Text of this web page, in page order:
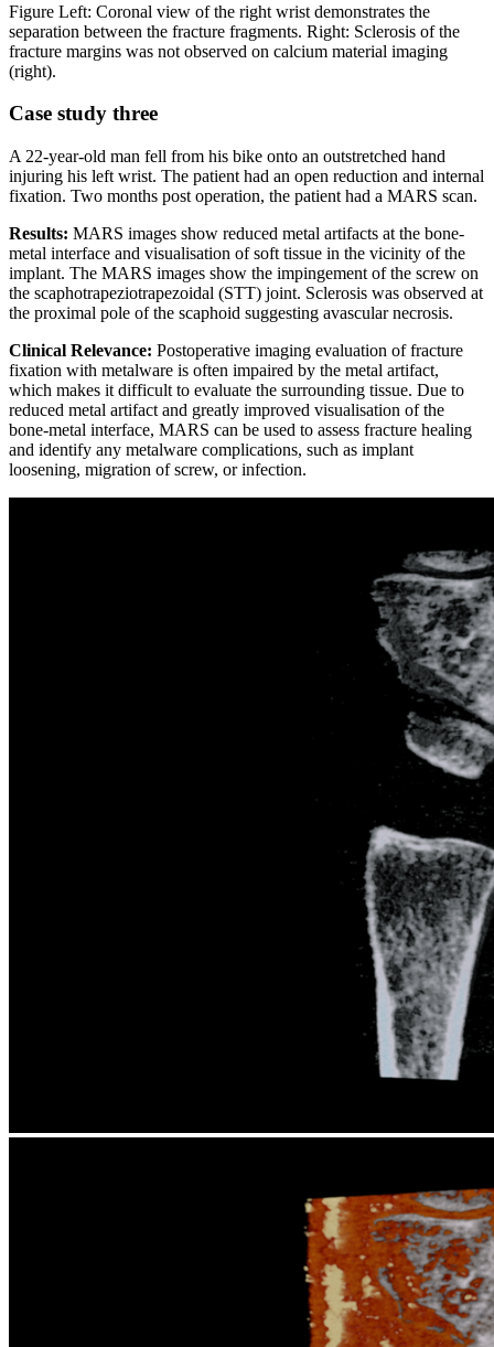
Figure Left: Coronal view of the right wrist demonstrates the
separation between the fracture fragments. Right: Sclerosis of the
fracture margins was not observed on calcium material imaging
(right).
Case study three
A 22-year-old man fell from his bike onto an outstretched hand
injuring his left wrist. The patient had an open reduction and internal
fixation. Two months post operation, the patient had a MARS scan.
Results: MARS images show reduced metal artifacts at the bone-
metal interface and visualisation of soft tissue in the vicinity of the
implant. The MARS images show the impingement of the screw on
the scaphotrapeziotrapezoidal (STT) joint. Sclerosis was observed at
the proximal pole of the scaphoid suggesting avascular necrosis.
Clinical Relevance: Postoperative imaging evaluation of fracture
fixation with metalware is often impaired by the metal artifact,
which makes it difficult to evaluate the surrounding tissue. Due to
reduced metal artifact and greatly improved visualisation of the
bone-metal interface, MARS can be used to assess fracture healing
and identify any metalware complications, such as implant
loosening, migration of screw, or infection.